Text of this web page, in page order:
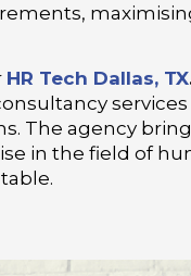
HR Tech Dallas, TX
The agency
in the field of